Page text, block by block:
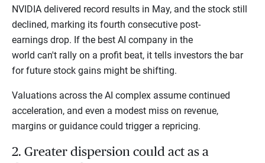
NVIDIA delivered record results in May, and the stock still
declined, marking its fourth consecutive post-
earnings drop. If the best AI company in the
world can't rally on a profit beat, it tells investors the bar
for future stock gains might be shifting.
Valuations across the AI complex assume continued
acceleration, and even a modest miss on revenue,
margins or guidance could trigger a repricing.
2. Greater dispersion could act as a